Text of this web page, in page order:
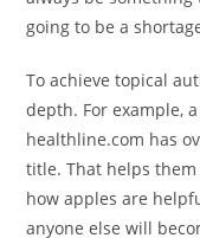
going to be a
To achieve topical
depth. For example,
healthline.com has
title. That helps
how apples are
anyone else will